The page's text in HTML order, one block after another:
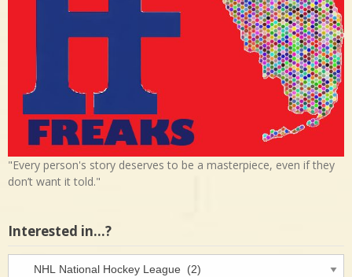
"Every person's story deserves to be a masterpiece, even if they
don’t want it told."
Interested in…?
Interested